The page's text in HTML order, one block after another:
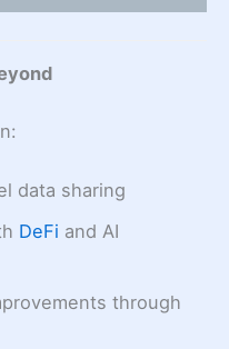
data sharing
DeFi and AI
through